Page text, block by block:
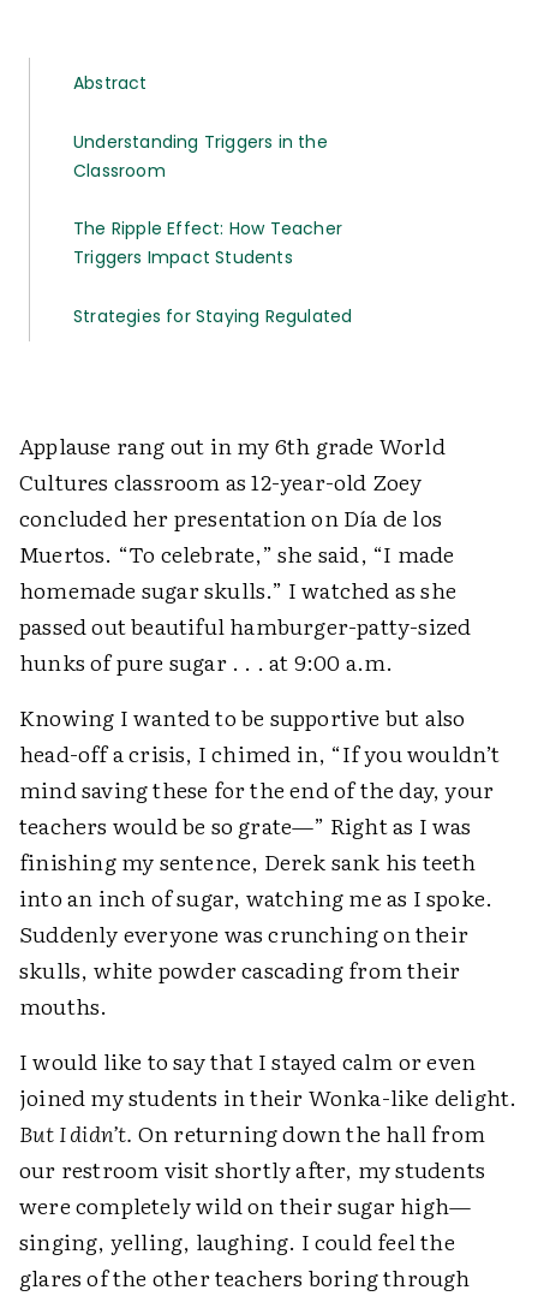
Abstract
Understanding Triggers in the
Classroom
The Ripple Effect: How Teacher
Triggers Impact Students
Strategies for Staying Regulated
Applause rang out in my 6th grade World
Cultures classroom as 12-year-old Zoey
concluded her presentation on Día de los
Muertos. “To celebrate,” she said, “I made
homemade sugar skulls.” I watched as she
passed out beautiful hamburger-patty-sized
hunks of pure sugar . . . at 9:00 a.m.
Knowing I wanted to be supportive but also
head-off a crisis, I chimed in, “If you wouldn’t
mind saving these for the end of the day, your
teachers would be so grate—” Right as I was
finishing my sentence, Derek sank his teeth
into an inch of sugar, watching me as I spoke.
Suddenly everyone was crunching on their
skulls, white powder cascading from their
mouths.
I would like to say that I stayed calm or even
joined my students in their Wonka-like delight.
But I didn’t. On returning down the hall from
our restroom visit shortly after, my students
were completely wild on their sugar high—
singing, yelling, laughing. I could feel the
glares of the other teachers boring through